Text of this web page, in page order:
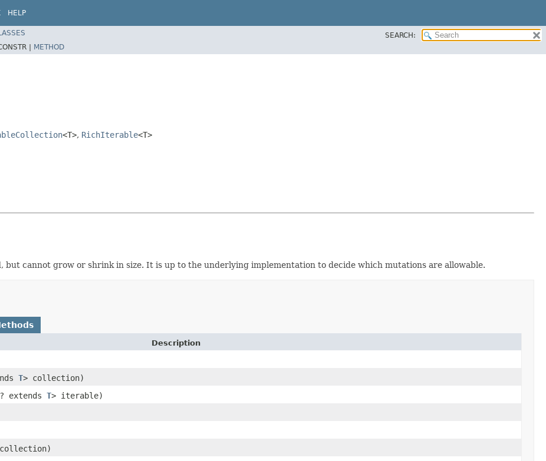
HELP
SEARCH:
| METHOD
<T>, RichIterable<T>
but cannot grow or shrink in size. It is up to the underlying implementation to decide which mutations are allowable.
Description
T> collection)
extends T> iterable)
collection)